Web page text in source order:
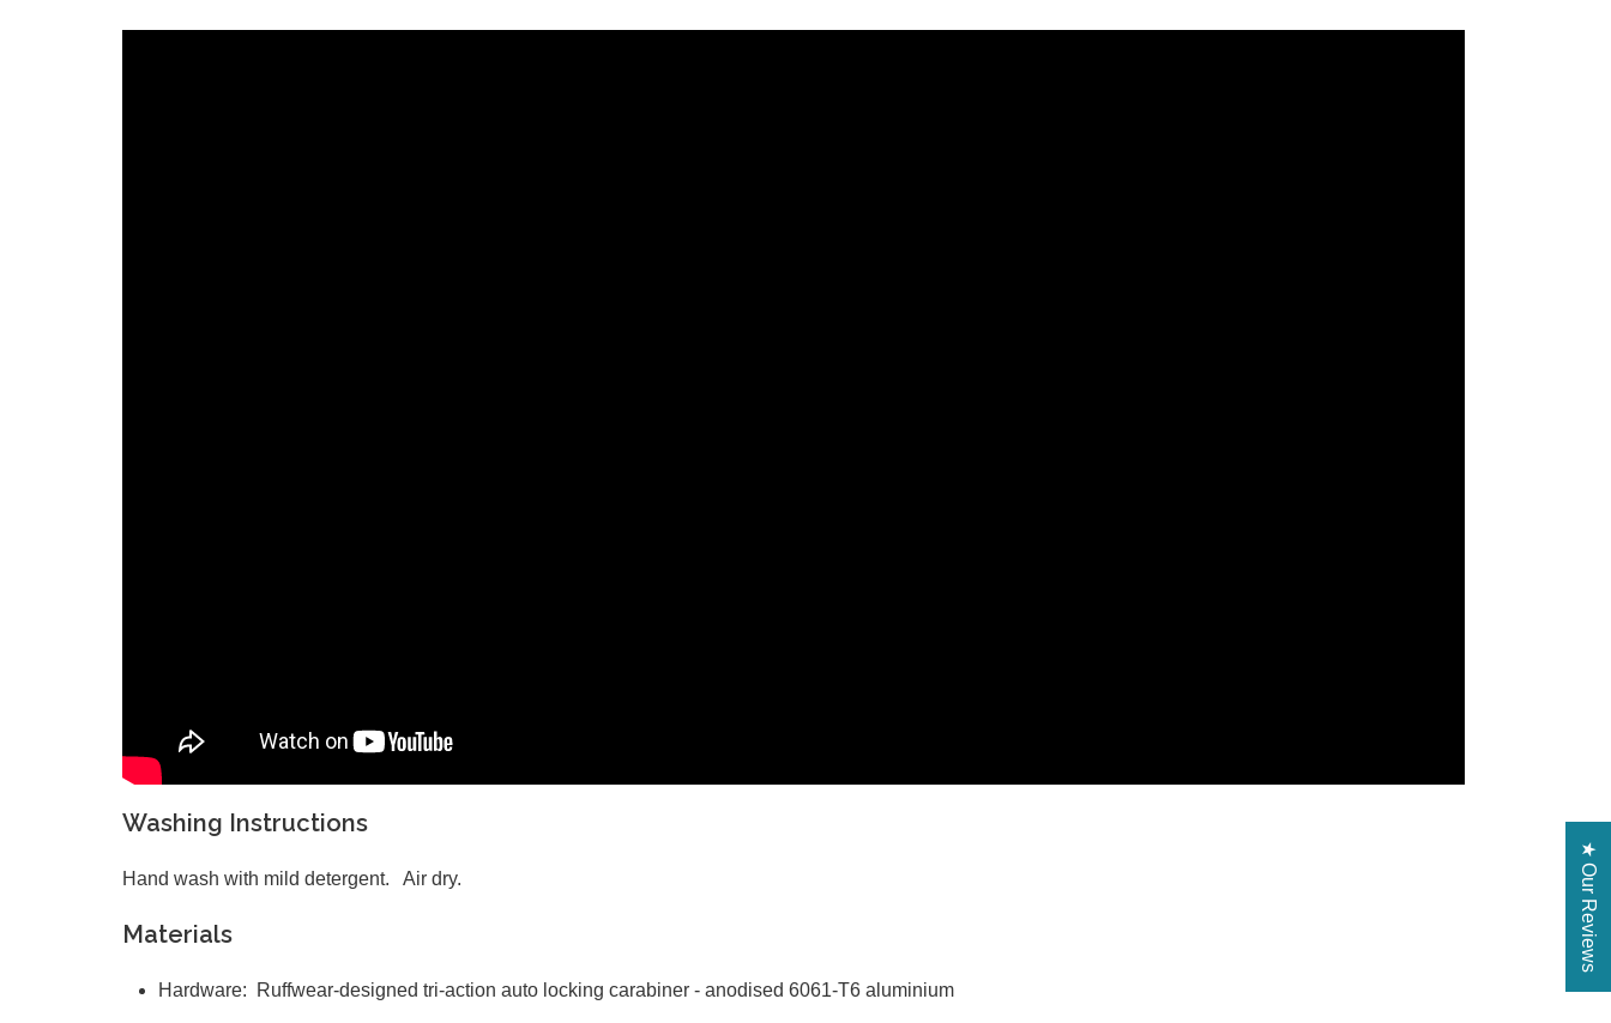
Washing Instructions
Hand wash with mild detergent. Air dry.
Materials
Hardware: Ruffwear-designed tri-action auto locking carabiner - anodised 6061-T6 aluminium
★ Our Reviews